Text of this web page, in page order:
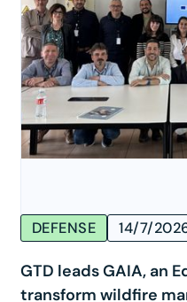
DEFENSE 14/7/
GTD leads GAIA, an
transform wildfire